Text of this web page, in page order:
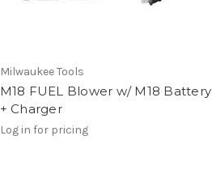
Milwaukee Tools
M18 FUEL Blower w/ M18 Battery
+ Charger
Log in for pricing